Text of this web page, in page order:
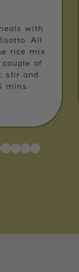
with
All
rice mix
of
stir and
mins.